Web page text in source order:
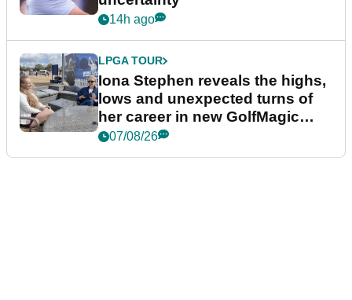
14h ago
LPGA TOUR
Iona Stephen reveals the highs,
lows and unexpected turns of
her career in new GolfMagic
podcast Her Game
07/08/26